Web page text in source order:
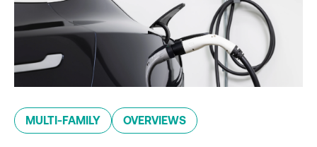
MULTI-FAMILY OVERVIEWS